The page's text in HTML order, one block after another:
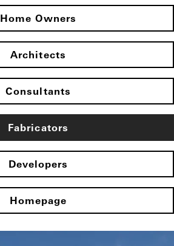
Home Owners
Architects
Consultants
Fabricators
Developers
Homepage